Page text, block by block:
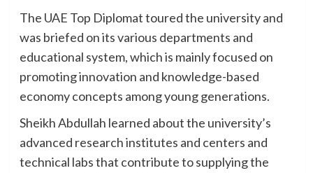
The UAE Top Diplomat toured the university and
was briefed on its various departments and
educational system, which is mainly focused on
promoting innovation and knowledge-based
economy concepts among young generations.
Sheikh Abdullah learned about the university’s
advanced research institutes and centers and
technical labs that contribute to supplying the